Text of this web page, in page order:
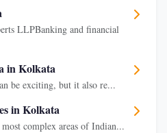
LLPBanking and financial
in Kolkata
be exciting, but it also re...
in Kolkata
complex areas of Indian...